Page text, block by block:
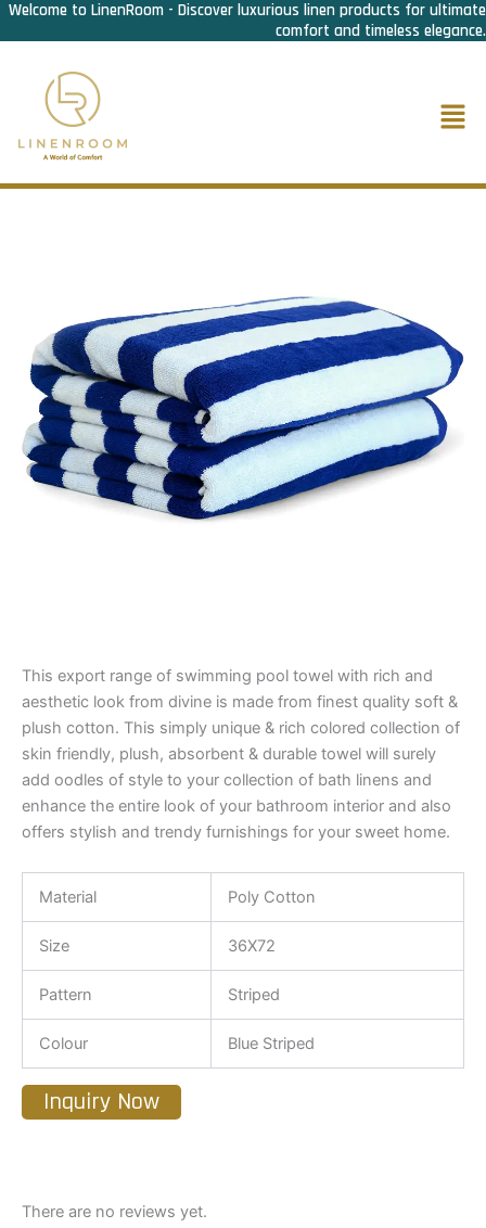
Skip
to
Welcome to LinenRoom - Discover luxurious linen products for ultimate
comfort and timeless elegance.
Home/Bath Linen
This export range of swimming pool towel with rich and
aesthetic look from divine is made from finest quality soft &
plush cotton. This simply unique & rich colored collection of
skin friendly, plush, absorbent & durable towel will surely
add oodles of style to your collection of bath linens and
enhance the entire look of your bathroom interior and also
offers stylish and trendy furnishings for your sweet home.
Material Poly Cotton
Size 36X72
Pattern Striped
Colour Blue Striped
Inquiry Now
There are no reviews yet.